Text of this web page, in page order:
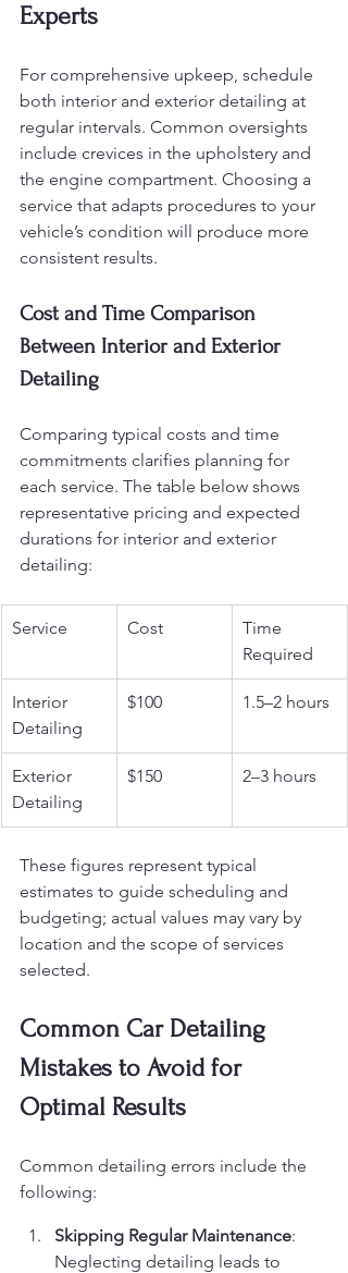
Experts
For comprehensive upkeep, schedule
both interior and exterior detailing at
regular intervals. Common oversights
include crevices in the upholstery and
the engine compartment. Choosing a
service that adapts procedures to your
vehicle’s condition will produce more
consistent results.
Cost and Time Comparison
Between Interior and Exterior
Detailing
Comparing typical costs and time
commitments clarifies planning for
each service. The table below shows
representative pricing and expected
durations for interior and exterior
detailing:
Service Cost
Time
Required
Interior
Detailing
$100 1.5–2 hours
Exterior
Detailing
$150 2–3 hours
These figures represent typical
estimates to guide scheduling and
budgeting; actual values may vary by
location and the scope of services
selected.
Common Car Detailing
Mistakes to Avoid for
Optimal Results
Common detailing errors include the
following:
Skipping Regular Maintenance:
Neglecting detailing leads to